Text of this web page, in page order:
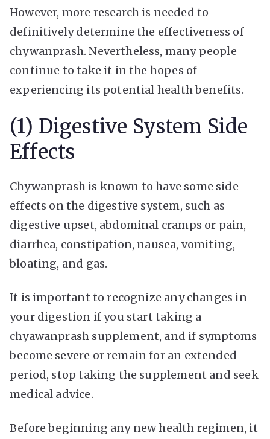
However, more research is needed to
definitively determine the effectiveness of
chywanprash. Nevertheless, many people
continue to take it in the hopes of
experiencing its potential health benefits.
(1) Digestive System Side
Effects
Chywanprash is known to have some side
effects on the digestive system, such as
digestive upset, abdominal cramps or pain,
diarrhea, constipation, nausea, vomiting,
bloating, and gas.
It is important to recognize any changes in
your digestion if you start taking a
chyawanprash supplement, and if symptoms
become severe or remain for an extended
period, stop taking the supplement and seek
medical advice.
Before beginning any new health regimen, it